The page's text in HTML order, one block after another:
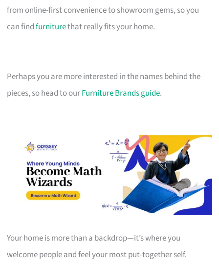
from online-first convenience to showroom gems, so you
can findfurniturethat really fits your home.
Perhaps you are more interested in the names behind the
pieces, so head to ourFurniture Brands guide.
Your home is more than a backdrop—it’s where you
welcome people and feel your most put-together self.